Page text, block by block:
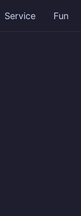
Service Fun